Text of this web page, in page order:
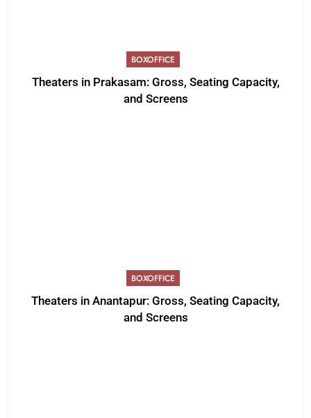
BOXOFFICE
Theaters in Prakasam: Gross, Seating Capacity,
and Screens
BOXOFFICE
Theaters in Anantapur: Gross, Seating Capacity,
and Screens